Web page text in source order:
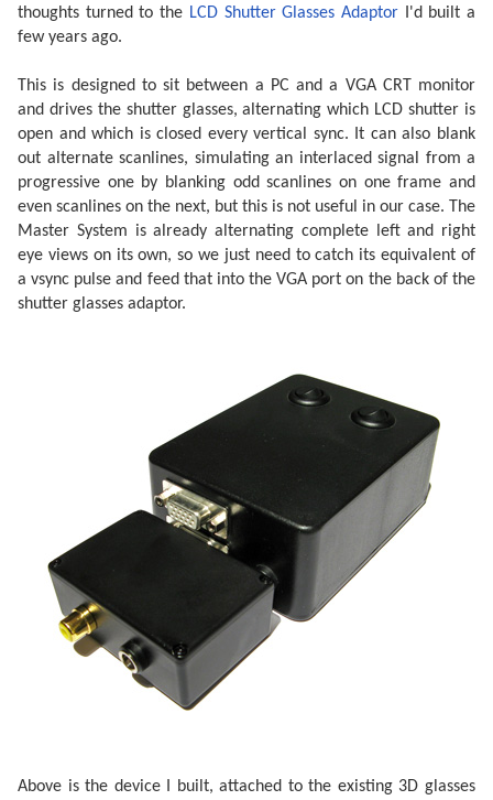
thoughts turned to the LCD Shutter Glasses AdaptorI'd built a
few years ago.
This is designed to sit between a PC and a VGA CRT monitor
and drives the shutter glasses, alternating which LCD shutter is
open and which is closed every vertical sync. It can also blank
out alternate scanlines, simulating an interlaced signal from a
progressive one by blanking odd scanlines on one frame and
even scanlines on the next, but this is not useful in our case. The
Master System is already alternating complete left and right
eye views on its own, so we just need to catch its equivalent of
a vsync pulse and feed that into the VGA port on the back of the
shutter glasses adaptor.
Above is the device I built, attached to the existing 3D glasses